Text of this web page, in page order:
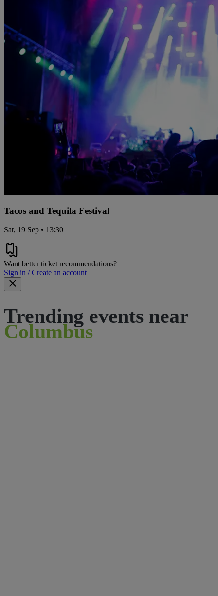
Tacos and Tequila Festival
Sat, 19 Sep • 13:30
Want better ticket recommendations?
Sign in / Create an account
Trending events near
Columbus